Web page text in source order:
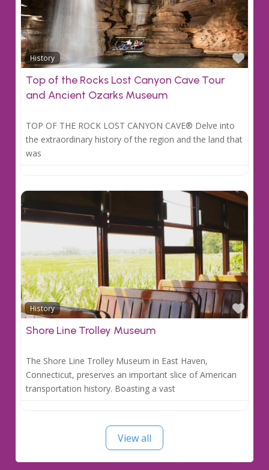
History
Top of the Rocks Lost Canyon Cave Tour
and Ancient Ozarks Museum
TOP OF THE ROCK LOST CANYON CAVE® Delve into
the extraordinary history of the region and the land that
was
History
Shore Line Trolley Museum
The Shore Line Trolley Museum in East Haven,
Connecticut, preserves an important slice of American
transportation history. Boasting a vast
View all